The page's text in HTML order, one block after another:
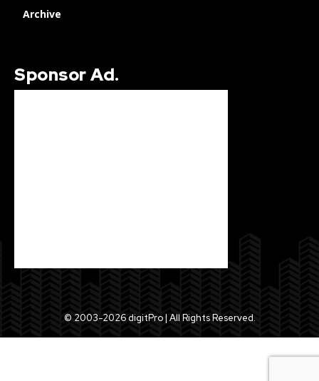
Archive
Sponsor Ad.
© 2003-2026 digitPro | All Rights Reserved.